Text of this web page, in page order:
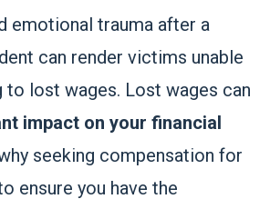
emotional trauma after a
can render victims unable
to lost wages. Lost wages can
impact on your financial
seeking compensation for
ensure you have the